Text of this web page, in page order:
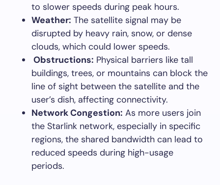
to slower speeds during peak hours.
Weather: The satellite signal may be
disrupted by heavy rain, snow, or dense
clouds, which could lower speeds.
Obstructions: Physical barriers like tall
buildings, trees, or mountains can block the
line of sight between the satellite and the
user’s dish, affecting connectivity.
Network Congestion: As more users join
the Starlink network, especially in specific
regions, the shared bandwidth can lead to
reduced speeds during high-usage
periods.